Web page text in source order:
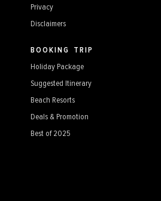
Privacy
Disclaimers
BOOKING TRIP
Holiday Package
Suggested Itinerary
Beach Resorts
Deals & Promotion
Best of 2025